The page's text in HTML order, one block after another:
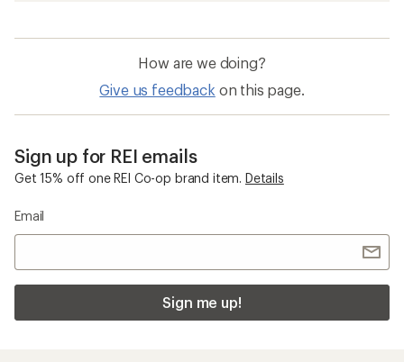
How are we doing?
Give us feedback on this page.
Sign up for REI emails
Get 15% off one REI Co-op brand item. Details
Email
Sign me up!